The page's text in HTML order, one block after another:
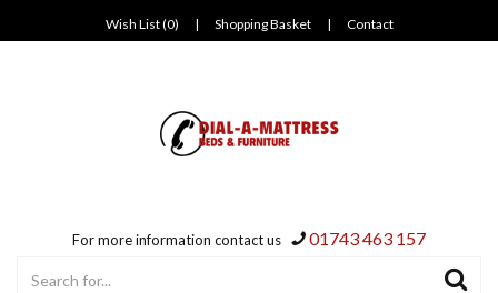
Wish List (0) | Shopping Basket | Contact
For more information contact us 01743 463 157